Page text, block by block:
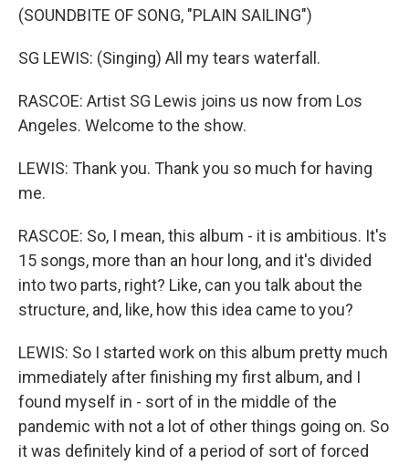
(SOUNDBITE OF SONG, "PLAIN SAILING")
SG LEWIS: (Singing) All my tears waterfall.
RASCOE: Artist SG Lewis joins us now from Los
Angeles. Welcome to the show.
LEWIS: Thank you. Thank you so much for having
me.
RASCOE: So, I mean, this album - it is ambitious. It's
15 songs, more than an hour long, and it's divided
into two parts, right? Like, can you talk about the
structure, and, like, how this idea came to you?
LEWIS: So I started work on this album pretty much
immediately after finishing my first album, and I
found myself in - sort of in the middle of the
pandemic with not a lot of other things going on. So
it was definitely kind of a period of sort of forced